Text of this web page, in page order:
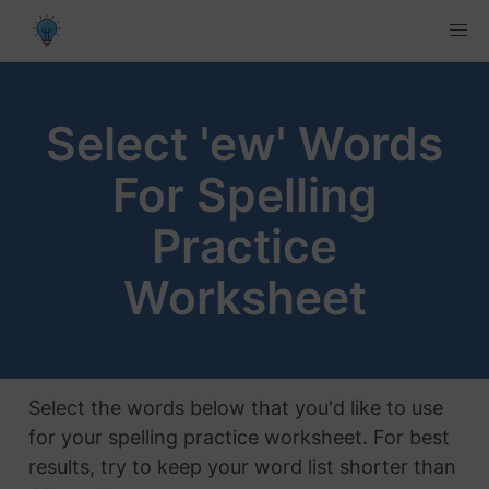
Select 'ew' Words
For Spelling
Practice
Worksheet
Select the words below that you'd like to use
for your spelling practice worksheet. For best
results, try to keep your word list shorter than